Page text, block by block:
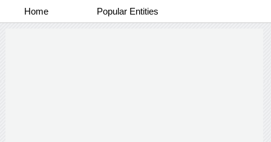
Home Popular Entities